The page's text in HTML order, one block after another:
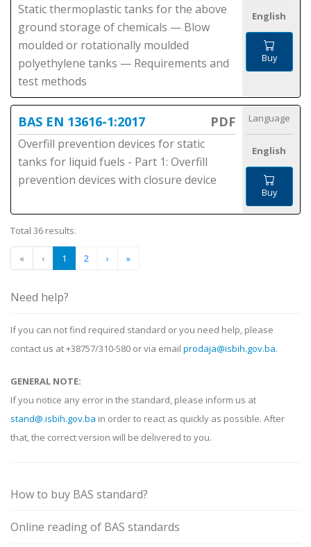
Static thermoplastic tanks for the above
ground storage of chemicals — Blow
moulded or rotationally moulded
polyethylene tanks — Requirements and
test methods
English
Buy
BAS EN 13616-1:2017 PDF
Overfill prevention devices for static
tanks for liquid fuels - Part 1: Overfill
prevention devices with closure device
Language
English
Buy
Total 36 results.
« ‹ 1 2 › »
Need help?
If you can not find required standard or you need help, please
contact us at +38757/310-580 or via email prodaja@isbih.gov.ba.
GENERAL NOTE:
If you notice any error in the standard, please inform us at
stand@.isbih.gov.ba in order to react as quickly as possible. After
that, the correct version will be delivered to you.
How to buy BAS standard?
Online reading of BAS standards